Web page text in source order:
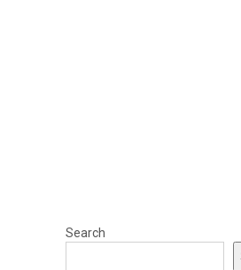
Search